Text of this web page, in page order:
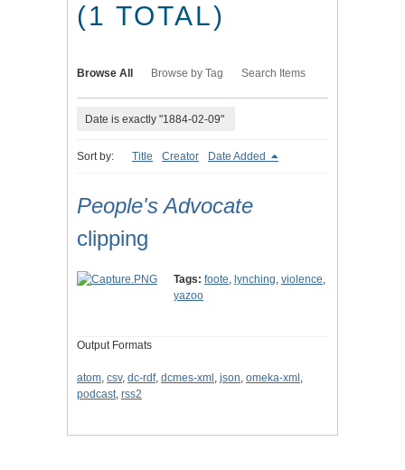
(1 TOTAL)
Browse All Browse by Tag Search Items
Date is exactly "1884-02-09"
Sort by: Title Creator Date Added
People's Advocate
clipping
Tags: foote, lynching, violence,
yazoo
Output Formats
atom, csv, dc-rdf, dcmes-xml , json, omeka-xml ,
podcast, rss2